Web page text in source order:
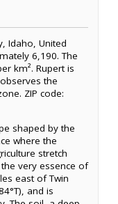
Idaho, United
6,190. The
km². Rupert is
the
ZIP code:
shaped by the
where the
stretch
very essence of
east of Twin
and is